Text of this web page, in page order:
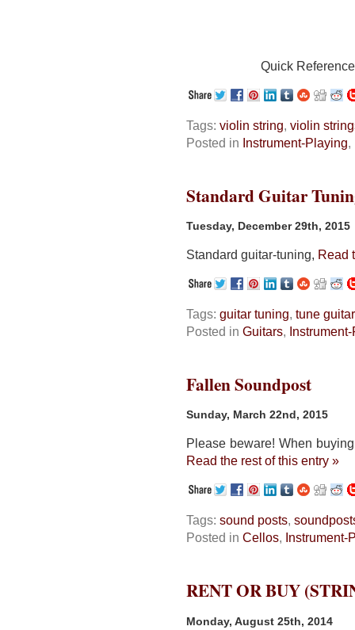
Quick
Tags: violin string violin
Posted in Instrument-Playing
Standard Guitar
Tuesday, December 29th, 2015
Standard guitar-tuning, Read
Tags: guitar tuning, tune guitar
Posted in Guitars,
Fallen Soundpost
Sunday, March 22nd, 2015
Please beware! When
Read the rest of this entry »
Tags: sound posts,
Posted in Cellos, Instrument-
RENT OR BUY
Monday, August 25th, 2014